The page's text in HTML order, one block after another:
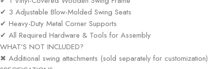
✔ 3 Adjustable Blow-Molded Swing Seats
✔ Heavy-Duty Metal Corner Supports
✔ All Required Hardware & Tools for Assembly
WHAT’S NOT INCLUDED?
✖ Additional swing attachments (sold separately for customization)